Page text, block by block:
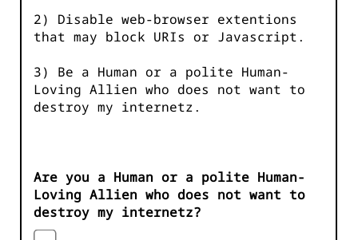
2) Disable web-browser extentions
that may block URIs or Javascript.
3) Be a Human or a polite Human-
Loving Allien who does not want to
destroy my internetz.
Are you a Human or a polite Human-
Loving Allien who does not want to
destroy my internetz?